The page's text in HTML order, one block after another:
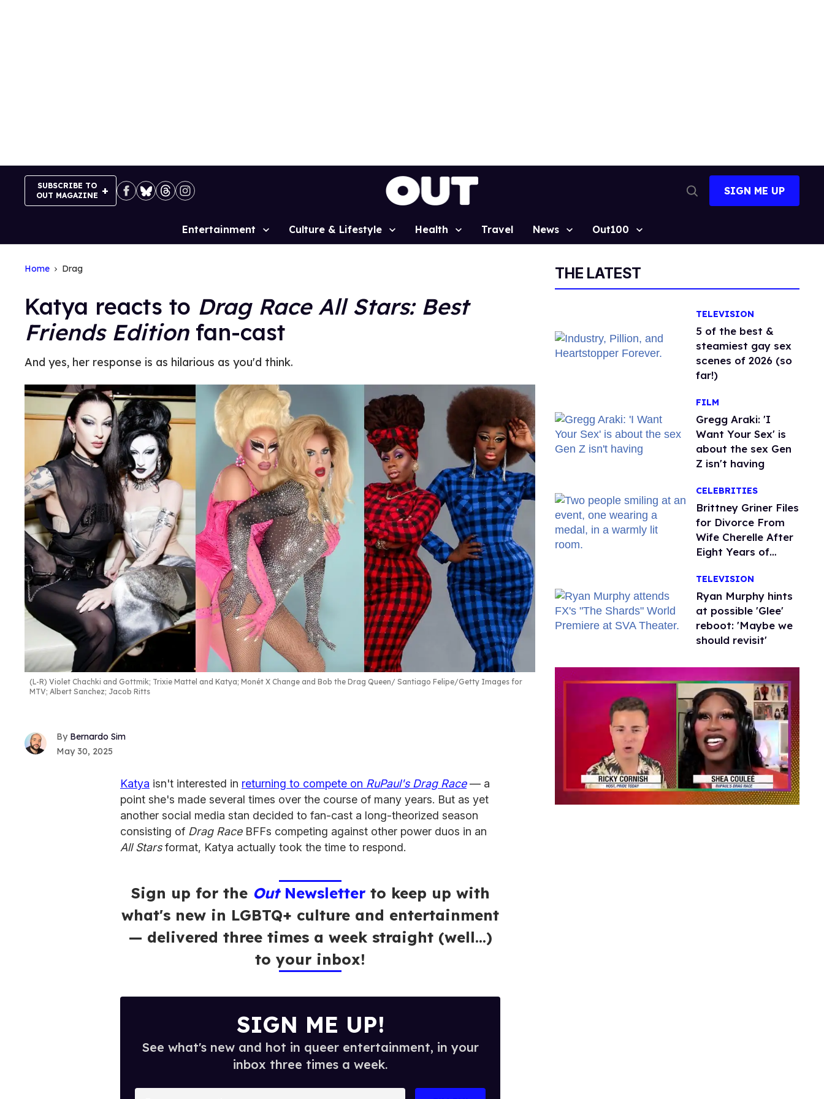
SUBSCRIBE TO
OUT MAGAZINE
Search
SIGN ME UP
Site
Entertainment Culture & Lifestyle Health Travel News Out100
Home Drag
Katya reacts to Drag Race All Stars: Best
Friends Editionfan-cast
And yes, her response is as hilarious as you'd think.
(L-R) Violet Chachki and Gottmik; Trixie Mattel and Katya; Monét X Change and Bob the Drag Queen
Santiago Felipe/Getty Images for
MTV; Albert Sanchez; Jacob Ritts
Bernardo Sim
May 30, 2025
Katya isn't interested in returning to compete on RuPaul's Drag Race— a
point she's made several times over the course of many years. But as yet
another social media stan decided to fan-cast a long-theorized season
consisting of Drag RaceBFFs competing against other power duos in an
All Starsformat, Katya actually took the time to respond.
Sign up for the OutNewsletterto keep up with
what's new in LGBTQ+ culture and entertainment
— delivered three times a week straight (well…)
to your inbox!
SIGN ME UP!
See what's new and hot in queer entertainment, in your
inbox three times a week.
THE LATEST
TELEVISION
5 of the best &
steamiest gay sex
scenes of 2026 (so
far!)
FILM
Gregg Araki: 'I
Want Your Sex' is
about the sex Gen
Z isn't having
CELEBRITIES
Brittney Griner Files
for Divorce From
Wife Cherelle After
Eight Years of
TELEVISION
Ryan Murphy hints
at possible 'Glee'
reboot: 'Maybe we
should revisit'